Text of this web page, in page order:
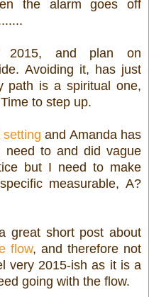
the alarm goes off
and plan on
Avoiding it, has just
path is a spiritual one,
to step up.
setting and Amanda has
need to and did vague
but I need to make
measurable, A?
great short post about
flow, and therefore not
very 2015-ish as it is a
going with the flow.